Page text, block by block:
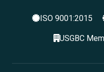
ISO 9001:2015
USGBC